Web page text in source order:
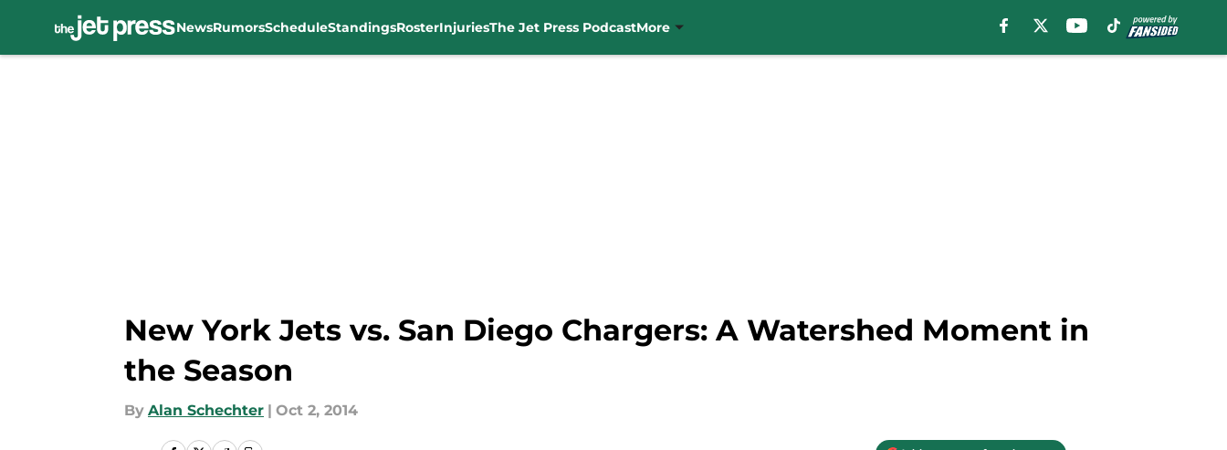
NewsRumorsScheduleStandingsRosterInjuriesThe Jet Press PodcastMore
New York Jets vs. San Diego Chargers: A Watershed Moment in
the Season
By Alan Schechter | Oct 2, 2014